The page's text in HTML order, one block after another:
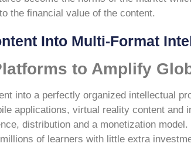
the financial value of the content.
Into Multi-Format
to Amplify
into a perfectly organized intellectual
applications, virtual reality content
distribution and a monetization
of learners with little extra